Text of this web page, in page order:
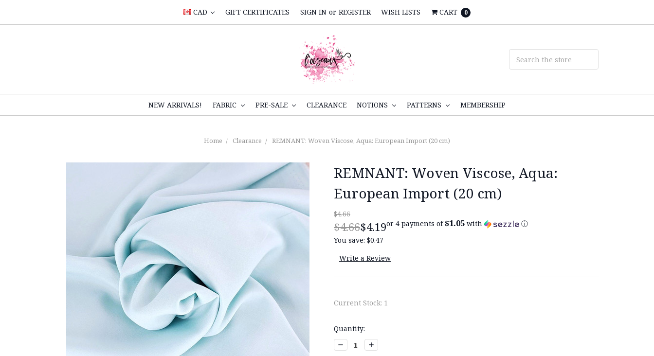
CAD GIFT CERTIFICATES SIGN IN or REGISTER WISH LISTS CART 0
NEW ARRIVALS! FABRIC PRE-SALE CLEARANCE NOTIONS PATTERNS MEMBERSHIP
Home Clearance REMNANT: Woven Viscose, Aqua: European Import (20 cm)
REMNANT: Woven Viscose, Aqua:
European Import (20 cm)
$4.66
$4.66$4.19or 4 payments of$1.05 with
ⓘ
You save: $0.47
Write a Review
Current Stock: 1
Quantity:
Decrease
Quantity:
Increase
Quantity: